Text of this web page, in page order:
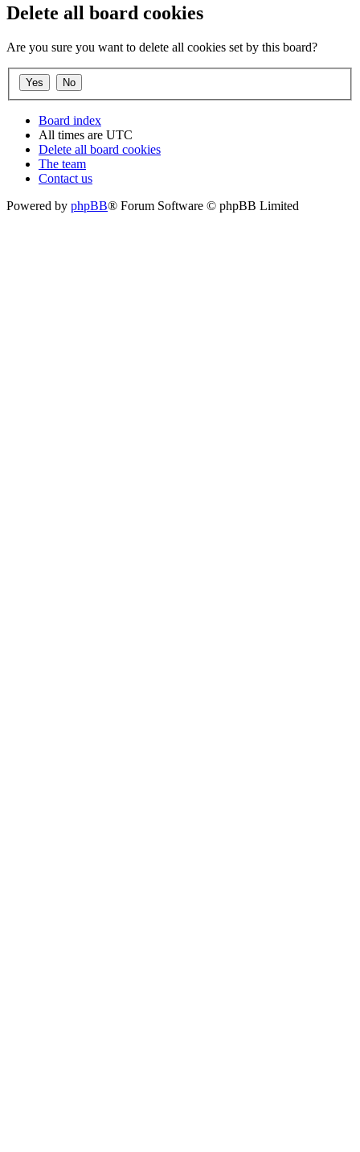
Delete all board cookies
Are you sure you want to delete all cookies set by this board?
Board index
All times are UTC
Delete all board cookies
The team
Contact us
Powered by phpBB® Forum Software © phpBB Limited